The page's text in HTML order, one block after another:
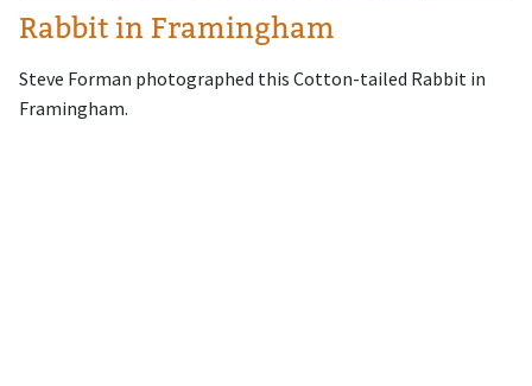
Rabbit in Framingham
Steve Forman photographed this Cotton-tailed Rabbit in
Framingham.